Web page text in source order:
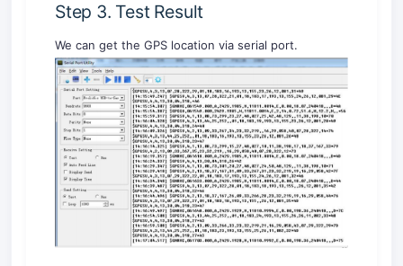
Step 3. Test Result
We can get the GPS location via serial port.